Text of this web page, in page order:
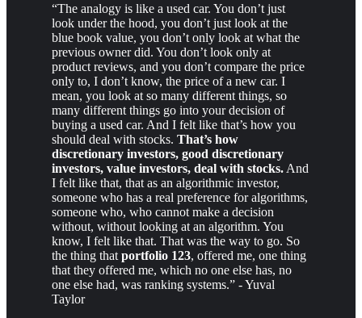
“The analogy is like a used car. You don’t just
look under the hood, you don’t just look at the
blue book value, you don’t only look at what the
previous owner did. You don’t look only at
product reviews, and you don’t compare the price
only to, I don’t know, the price of a new car. I
mean, you look at so many different things, so
many different things go into your decision of
buying a used car. And I felt like that’s how you
should deal with stocks. That’s how
discretionary investors, good discretionary
investors, value investors, deal with stocks. And
I felt like that, that as an algorithmic investor,
someone who has a real preference for algorithms,
someone who, who cannot make a decision
without, without looking at an algorithm. You
know, I felt like that. That was the way to go. So
the thing that portfolio 123, offered me, one thing
that they offered me, which no one else has, no
one else had, was ranking systems.” - Yuval
Taylor